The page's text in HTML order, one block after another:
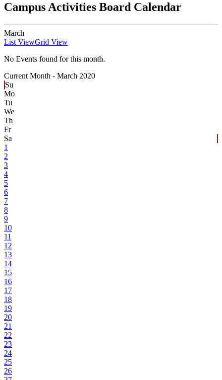
Campus Activities Board Calendar
March
List ViewGrid View
No Events found for this month.
Current Month - March 2020
Su
Mo
Tu
We
Th
Fr
Sa
1
2
3
4
5
6
7
8
9
10
11
12
13
14
15
16
17
18
19
20
21
22
23
24
25
26